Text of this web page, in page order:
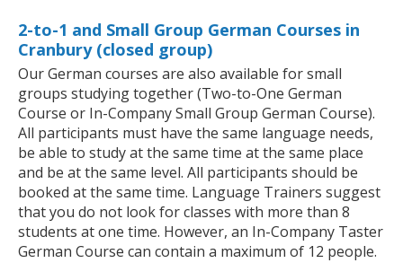
2-to-1 and Small Group German Courses in
Cranbury (closed group)
Our German courses are also available for small
groups studying together (Two-to-One German
Course or In-Company Small Group German Course).
All participants must have the same language needs,
be able to study at the same time at the same place
and be at the same level. All participants should be
booked at the same time. Language Trainers suggest
that you do not look for classes with more than 8
students at one time. However, an In-Company Taster
German Course can contain a maximum of 12 people.